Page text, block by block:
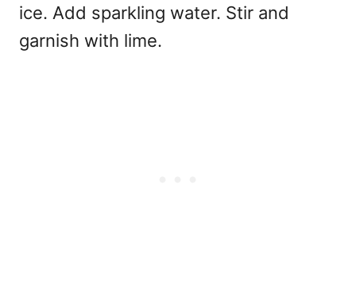
ice. Add sparkling water. Stir and
garnish with lime.